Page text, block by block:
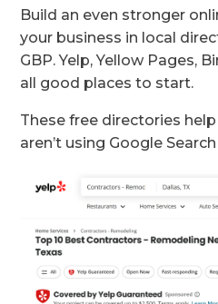
Build an even stronger
your business in local
GBP. Yelp, Yellow Pages,
all good places to start.
These free directories
aren’t using Google